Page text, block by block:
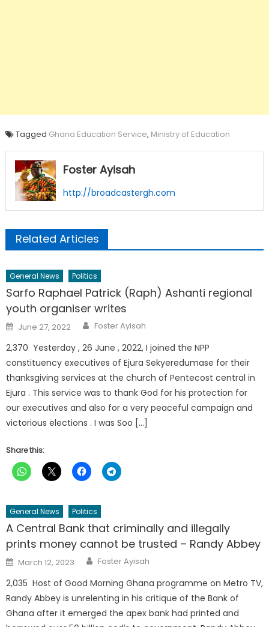
Tagged Ghana Education Service, Ministry of Education
Foster Ayisah
http://broadcastergh.com
Related Articles
General News Politics
Sarfo Raphael Patrick (Raph) Ashanti regional
youth organiser writes
Posted
on
June 27, 2022 Author
Foster Ayisah
2,370 Yesterday , 26 June , 2022, I joined the NPP
constituency executives of Ejura Sekyeredumase for their
thanksgiving services at the church of Pentecost central in
Ejura . This service was to thank God for his protection for
our executives and also for a very peaceful campaign and
victorious elections . I was Soo […]
Share this:
General News Politics
A Central Bank that criminally and illegally
prints money cannot be trusted – Randy Abbey
Posted
on
March 12, 2023 Author
Foster Ayisah
2,035 Host of Good Morning Ghana programme on Metro TV,
Randy Abbey is unrelenting in his critique of the Bank of
Ghana after it emerged the apex bank had printed and